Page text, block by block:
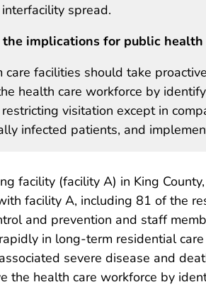
spread.
implications for public health
care facilities should take
health care workforce by
visitation except in
infected patients, and
facility (facility A) in King
facility A, including 81 of the
and prevention and staff
in long-term residential
severe disease and
the health care workforce by